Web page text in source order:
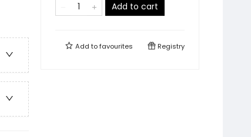
Add to cart
Add tofavourites Registry